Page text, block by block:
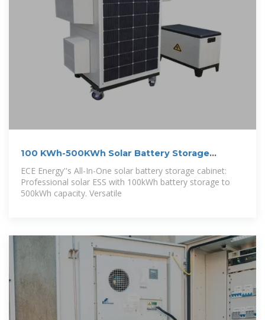
100 KWh-500KWh Solar Battery Storage
ECE Energy''s All-In-One solar battery storage cabinet:
Professional solar ESS with 100kWh battery storage to
500kWh capacity. Versatile